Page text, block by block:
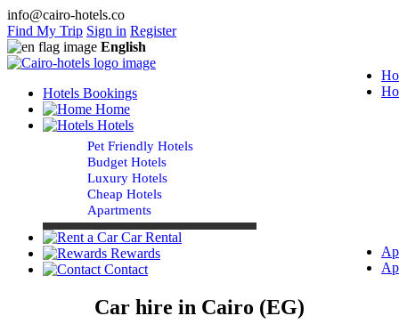
info@cairo-hotels.co
Find My Trip Sign in Register
English
Hotels Bookings
Home
Hotels
Pet Friendly Hotels
Budget Hotels
Luxury Hotels
Cheap Hotels
Apartments
Car Rental
Rewards
Contact
Car hire in Cairo (EG)